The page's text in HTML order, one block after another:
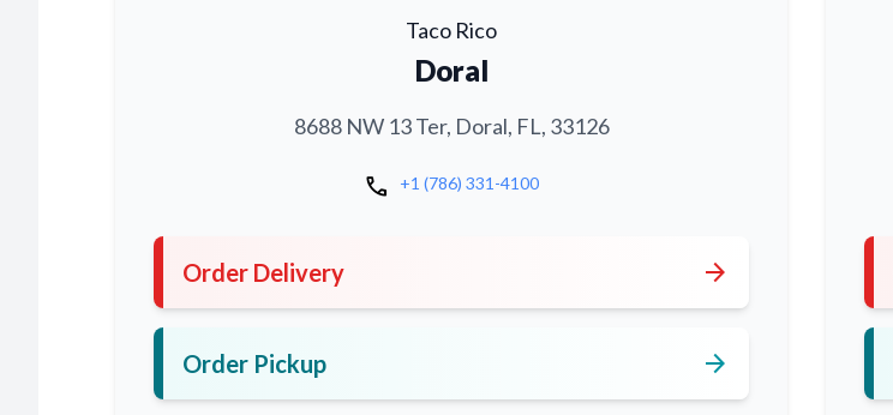
Taco Rico
Doral
8688 NW 13 Ter, Doral, FL, 33126
call +1 (786) 331-4100
Order Delivery arrow_forward
Order Pickup arrow_forward